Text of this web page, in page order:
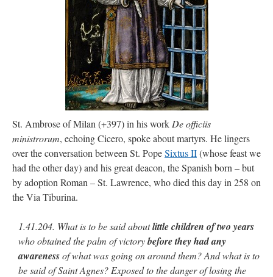
St. Ambrose of Milan (+397) in his work De officiis
ministrorum, echoing Cicero, spoke about martyrs. He lingers
over the conversation between St. PopeSixtus II(whose feast we
had the other day) and his great deacon, the Spanish born – but
by adoption Roman – St. Lawrence, who died this day in 258 on
the Via Tiburina.
1.41.204. What is to be said aboutlittle children of two years
who obtained the palm of victorybefore they had any
awarenessof what was going on around them? And what is to
be said of Saint Agnes? Exposed to the danger of losing the